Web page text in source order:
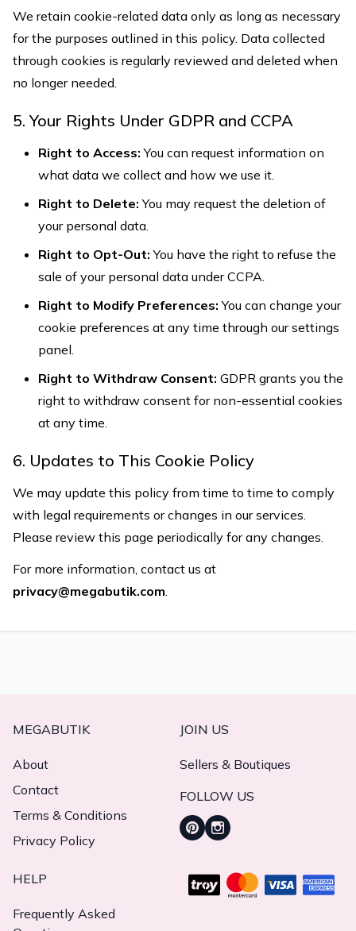
We retain cookie-related data only as long as necessary
for the purposes outlined in this policy. Data collected
through cookies is regularly reviewed and deleted when
no longer needed.
5. Your Rights Under GDPR and CCPA
Right to Access: You can request information on
what data we collect and how we use it.
Right to Delete: You may request the deletion of
your personal data.
Right to Opt-Out: You have the right to refuse the
sale of your personal data under CCPA.
Right to Modify Preferences: You can change your
cookie preferences at any time through our settings
panel.
Right to Withdraw Consent: GDPR grants you the
right to withdraw consent for non-essential cookies
at any time.
6. Updates to This Cookie Policy
We may update this policy from time to time to comply
with legal requirements or changes in our services.
Please review this page periodically for any changes.
For more information, contact us at
privacy@megabutik.com.
MEGABUTIK
About
Contact
Terms & Conditions
Privacy Policy
JOIN US
Sellers & Boutiques
FOLLOW US
HELP
Frequently Asked